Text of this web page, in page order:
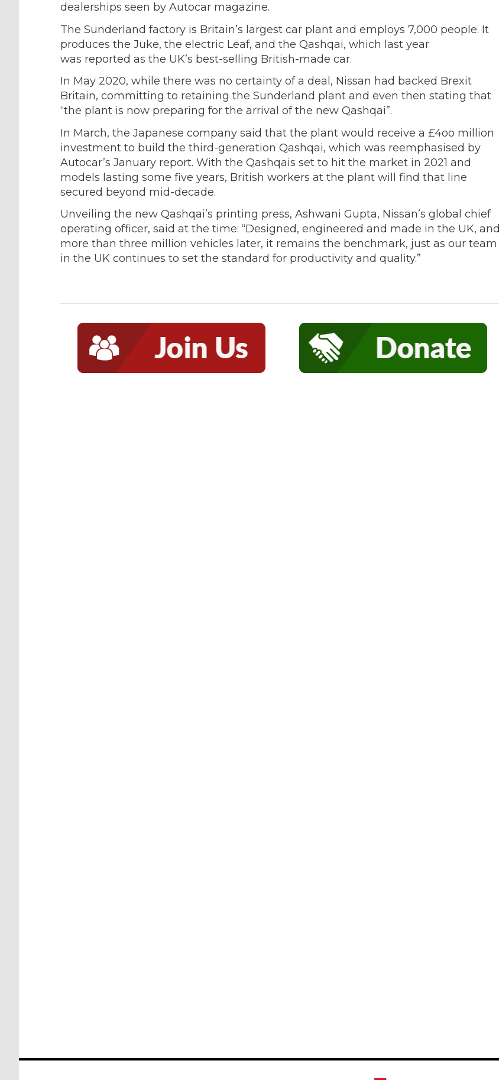
dealerships seen by Autocar magazine.
The Sunderland factory is Britain’s largest car plant and employs 7,000 people. It
produces the Juke, the electric Leaf, and the Qashqai, which last year
was reported as the UK’s best-selling British-made car.
In May 2020, while there was no certainty of a deal, Nissan had backed Brexit
Britain, committing to retaining the Sunderland plant and even then stating that
“the plant is now preparing for the arrival of the new Qashqai”.
In March, the Japanese company said that the plant would receive a £4oo million
investment to build the third-generation Qashqai, which was reemphasised by
Autocar’s January report. With the Qashqais set to hit the market in 2021 and
models lasting some five years, British workers at the plant will find that line
secured beyond mid-decade.
Unveiling the new Qashqai’s printing press, Ashwani Gupta, Nissan’s global chief
operating officer, said at the time: “Designed, engineered and made in the UK, and
more than three million vehicles later, it remains the benchmark, just as our team
in the UK continues to set the standard for productivity and quality.”